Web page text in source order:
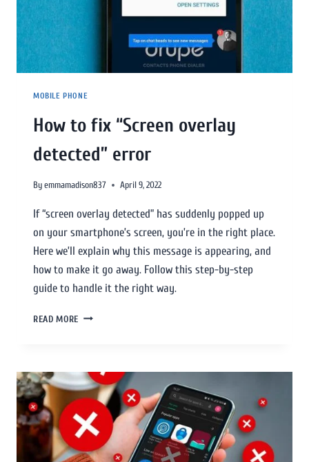
MOBILE PHONE
How to fix “Screen overlay
detected” error
Byemmamadison837 April 9, 2022
If “screen overlay detected” has suddenly popped up
on your smartphone’s screen, you’re in the right place.
Here we’ll explain why this message is appearing, and
how to make it go away. Follow this step-by-step
guide to handle it the right way.
READ MORE